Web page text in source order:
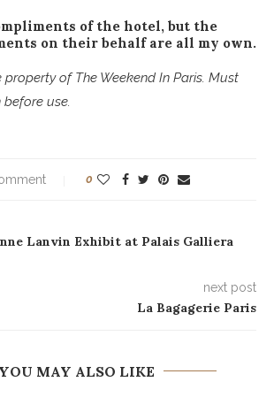
of the hotel, but the
on their behalf are all my own.
of The Weekend In Paris. Must
use.
0
Lanvin Exhibit at Palais Galliera
next post
La Bagagerie Paris
YOU MAY ALSO LIKE